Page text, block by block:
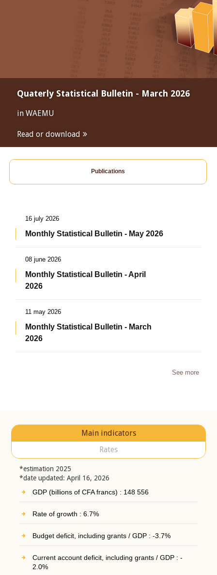
Quaterly Statistical Bulletin - March 2026
in WAEMU
Read or download
Publications
16 july 2026
Monthly Statistical Bulletin - May 2026
08 june 2026
Monthly Statistical Bulletin - April
2026
11 may 2026
Monthly Statistical Bulletin - March
2026
See more
Main indicators
Rates
*estimation 2025
*date updated: April 16, 2026
GDP (billions of CFA francs) : 148 556
Rate of growth : 6.7%
Budget deficit, including grants / GDP : -3.7%
Current account deficit, including grants / GDP : -
2.0%